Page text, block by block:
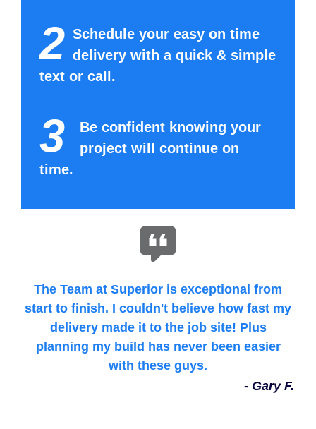
2 Schedule your easy on time
delivery with a quick & simple
text or call.
3
Be confident knowing your
project will continue on
time.
The Team at Superior is exceptional from
start to finish. I couldn't believe how fast my
delivery made it to the job site! Plus
planning my build has never been easier
with these guys.
- Gary F.